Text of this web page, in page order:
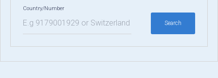
Country/Number
Search